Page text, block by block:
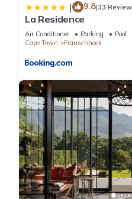
| 9.8(33
La Residence
Air Conditioner Parking
Pool
Cape Town
Franschhoek